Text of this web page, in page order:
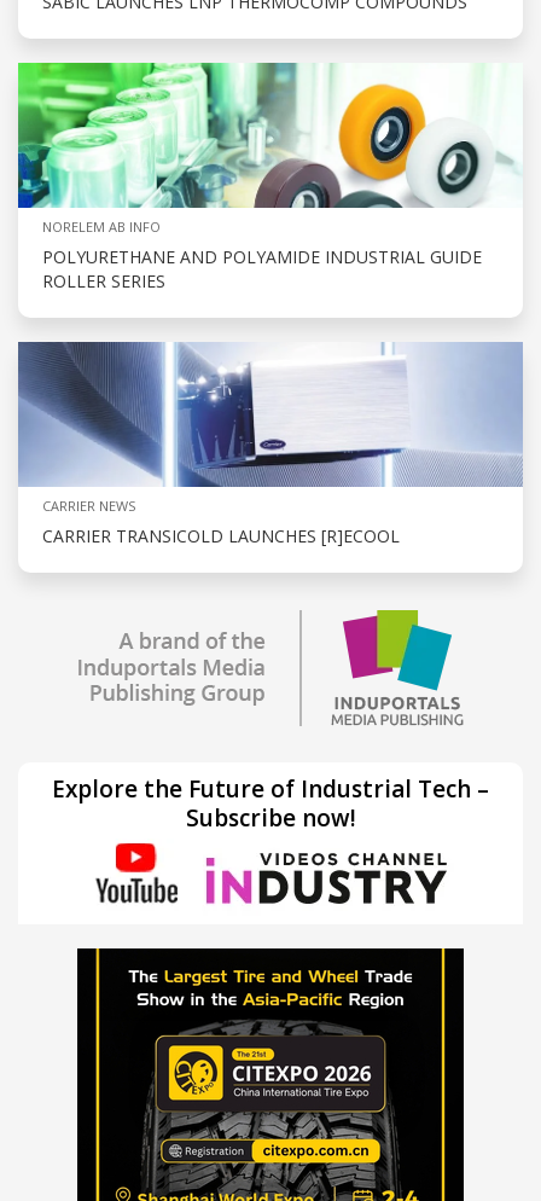
NORELEM AB INFO
POLYURETHANE AND POLYAMIDE INDUSTRIAL GUIDE
ROLLER SERIES
CARRIER NEWS
CARRIER TRANSICOLD LAUNCHES [R]ECOOL
Explore the Future of Industrial Tech –
Subscribe now!